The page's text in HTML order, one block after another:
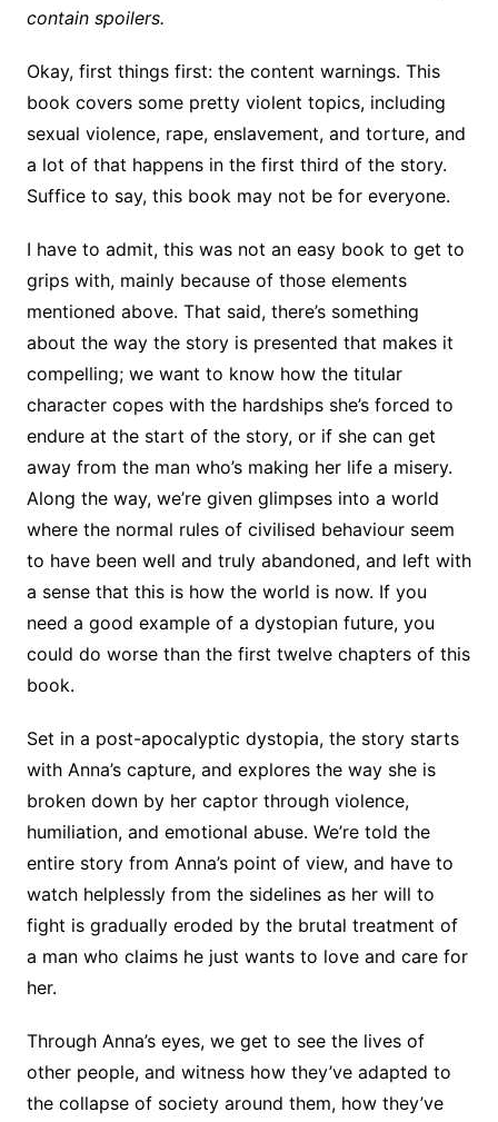
contain spoilers.
Okay, first things first: the content warnings. This
book covers some pretty violent topics, including
sexual violence, rape, enslavement, and torture, and
a lot of that happens in the first third of the story.
Suffice to say, this book may not be for everyone.
I have to admit, this was not an easy book to get to
grips with, mainly because of those elements
mentioned above. That said, there’s something
about the way the story is presented that makes it
compelling; we want to know how the titular
character copes with the hardships she’s forced to
endure at the start of the story, or if she can get
away from the man who’s making her life a misery.
Along the way, we’re given glimpses into a world
where the normal rules of civilised behaviour seem
to have been well and truly abandoned, and left with
a sense that this is how the world is now. If you
need a good example of a dystopian future, you
could do worse than the first twelve chapters of this
book.
Set in a post-apocalyptic dystopia, the story starts
with Anna’s capture, and explores the way she is
broken down by her captor through violence,
humiliation, and emotional abuse. We’re told the
entire story from Anna’s point of view, and have to
watch helplessly from the sidelines as her will to
fight is gradually eroded by the brutal treatment of
a man who claims he just wants to love and care for
her.
Through Anna’s eyes, we get to see the lives of
other people, and witness how they’ve adapted to
the collapse of society around them, how they’ve